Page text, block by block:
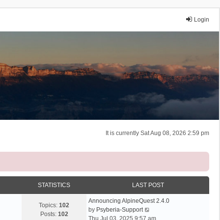
Login
It is currently Sat Aug 08, 2026 2:59 pm
STATISTICS LAST POST
Topics: 102
Posts: 102
Announcing AlpineQuest 2.4.0
by Psyberia-Support
i
Thu Jul 03, 2025 9:57 am